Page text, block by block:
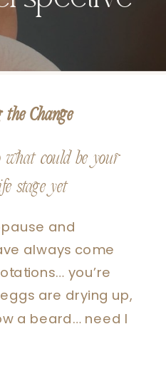
Change
could be your
stage yet
and
always come
you’re
are drying up,
a beard… need I